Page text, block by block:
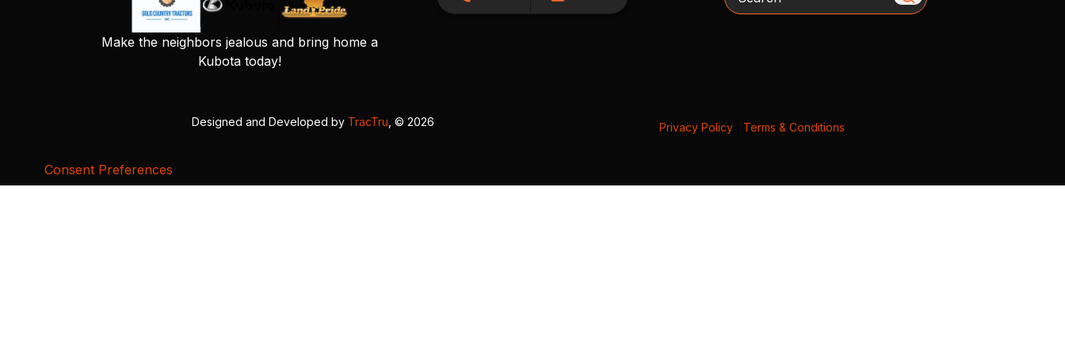
Make the neighbors jealous and bring home a
Kubota today!
Designed and Developed by TracTru , © 2026 Privacy Policy Terms & Conditions
Consent Preferences